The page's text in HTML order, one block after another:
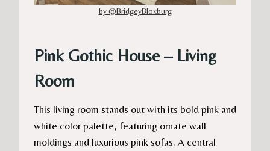
by @BridgeyBloxburg
Pink Gothic House – Living
Room
This living room stands out with its bold pink and
white color palette, featuring ornate wall
moldings and luxurious pink sofas. A central